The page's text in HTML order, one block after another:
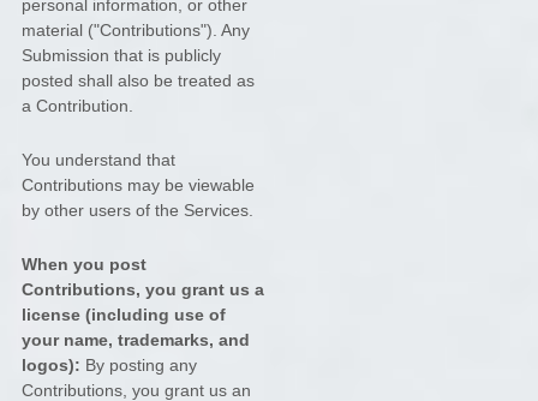
personal information, or other
material ("Contributions"). Any
Submission that is publicly
posted shall also be treated as
a Contribution.
You understand that
Contributions may be viewable
by other users of the Services.
When you post
Contributions, you grant us a
license(including use of
your name, trademarks, and
logos): By posting any
Contributions, you grant us an